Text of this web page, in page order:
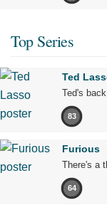
Top Series
Ted
Ted's back.
83
Furious
There's a
64